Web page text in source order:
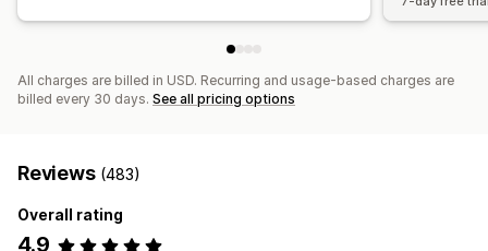
All charges are billed in USD. Recurring and usage-based charges are
billed every 30 days. See all pricing options
Reviews (483)
Overall rating
4.9